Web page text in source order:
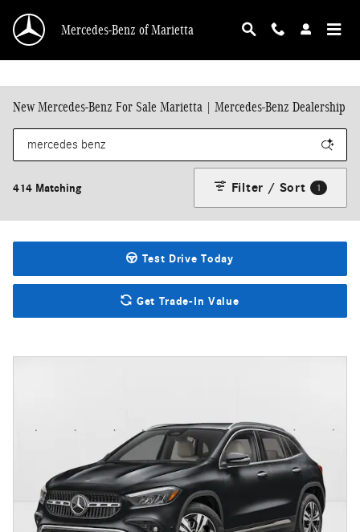
Mercedes-Benz of Marietta
New Mercedes-Benz For Sale Marietta | Mercedes-Benz Dealership
414 Matching Filter / Sort 1
Test Drive Today
Get Trade-In Value